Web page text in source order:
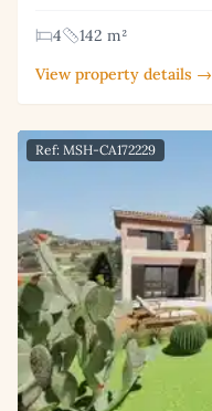
4
142 m²
View property details →
Ref: MSH-CA172229